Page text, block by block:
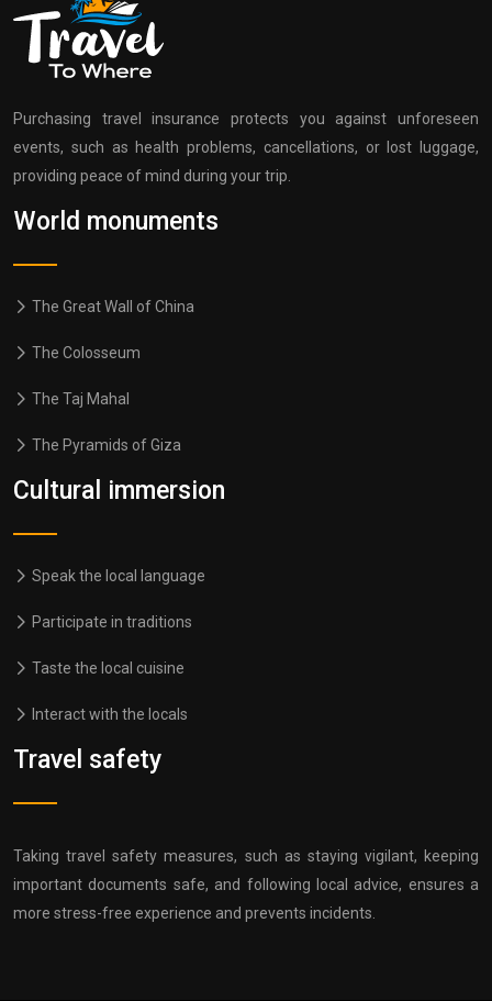
Purchasing travel insurance protects you against unforeseen
events, such as health problems, cancellations, or lost luggage,
providing peace of mind during your trip.
World monuments
The Great Wall of China
The Colosseum
The Taj Mahal
The Pyramids of Giza
Cultural immersion
Speak the local language
Participate in traditions
Taste the local cuisine
Interact with the locals
Travel safety
Taking travel safety measures, such as staying vigilant, keeping
important documents safe, and following local advice, ensures a
more stress-free experience and prevents incidents.